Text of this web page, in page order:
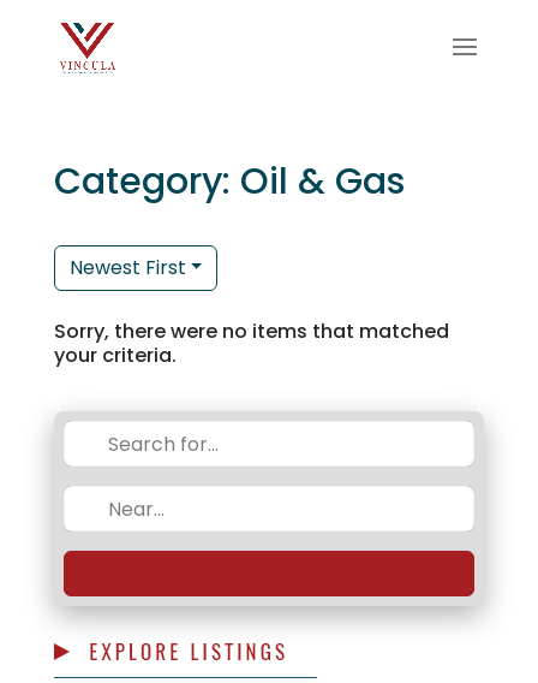
Category: Oil & Gas
Newest First
Sorry, there were no items that matched
your criteria.